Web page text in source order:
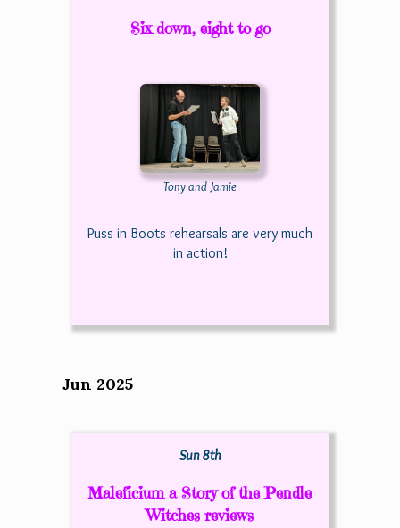
Six down, eight to go
Tony and Jamie
Puss in Boots rehearsals are very much
in action!
Jun 2025
Sun 8th
Maleficium a Story of the Pendle
Witches reviews